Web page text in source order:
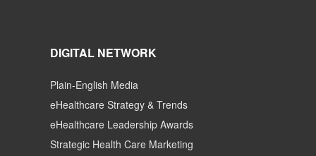
DIGITAL NETWORK
Plain-English Media
eHealthcare Strategy & Trends
eHealthcare Leadership Awards
Strategic Health Care Marketing